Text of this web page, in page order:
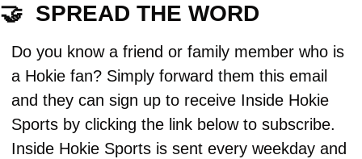
🤝
  SPREAD THE WORD
Do you know a friend or family member who is
a Hokie fan? Simply forward them this email
and they can sign up to receive Inside Hokie
Sports by clicking the link below to subscribe.
Inside Hokie Sports is sent every weekday and